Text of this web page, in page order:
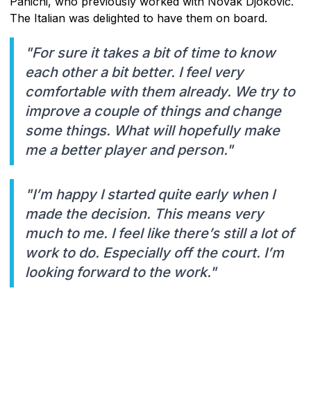
The Italian was delighted to have them on board.
"For sure it takes a bit of time to know
each other a bit better. I feel very
comfortable with them already. We try to
improve a couple of things and change
some things. What will hopefully make
me a better player and person."
"I’m happy I started quite early when I
made the decision. This means very
much to me. I feel like there’s still a lot of
work to do. Especially off the court. I’m
looking forward to the work."